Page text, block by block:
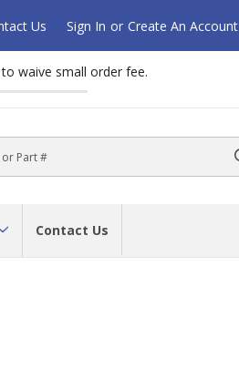
Us Sign In or Create An Account
waive small order fee.
Contact Us